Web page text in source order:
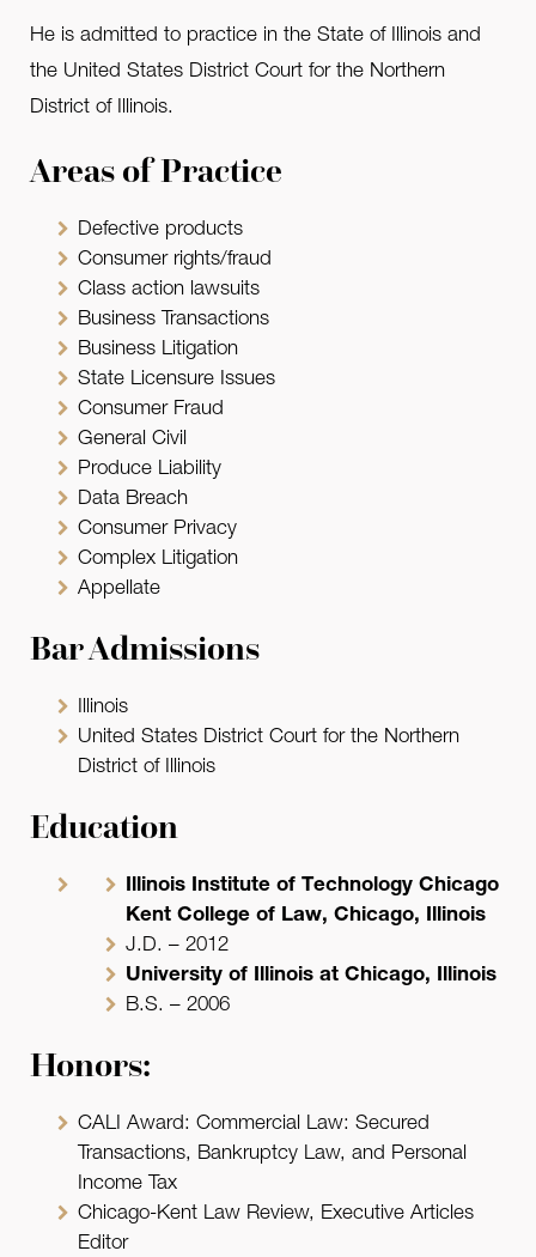
He is admitted to practice in the State of Illinois and
the United States District Court for the Northern
District of Illinois.
Areas of Practice
Defective products
Consumer rights/fraud
Class action lawsuits
Business Transactions
Business Litigation
State Licensure Issues
Consumer Fraud
General Civil
Produce Liability
Data Breach
Consumer Privacy
Complex Litigation
Appellate
Bar Admissions
Illinois
United States District Court for the Northern
District of Illinois
Education
Illinois Institute of Technology Chicago
Kent College of Law, Chicago, Illinois
J.D. – 2012
University of Illinois at Chicago, Illinois
B.S. – 2006
Honors:
CALI Award: Commercial Law: Secured
Transactions, Bankruptcy Law, and Personal
Income Tax
Chicago-Kent Law Review, Executive Articles
Editor